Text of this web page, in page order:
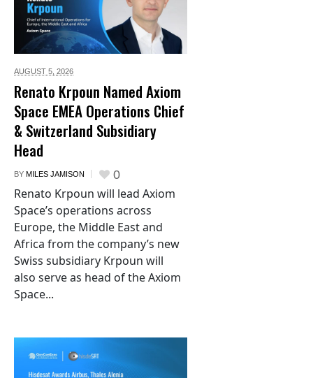
AUGUST 5, 2026
Renato Krpoun Named Axiom
Space EMEA Operations Chief
& Switzerland Subsidiary
Head
BY MILES JAMISON 0
Renato Krpoun will lead Axiom
Space’s operations across
Europe, the Middle East and
Africa from the company’s new
Swiss subsidiary Krpoun will
also serve as head of the Axiom
Space...